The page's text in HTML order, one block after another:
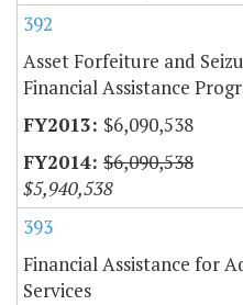
392
Asset Forfeiture and
Financial Assistance
$6,090,538
$6,090,538
$5,940,538
393
Financial Assistance for
Services